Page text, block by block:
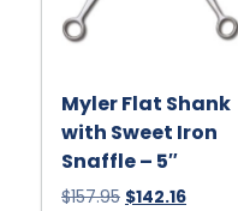
Myler Flat Shank
with Sweet Iron
Snaffle – 5″
$157.95 Original
$142.16Current